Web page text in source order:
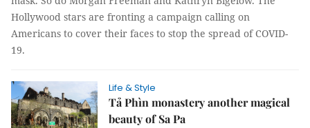
Hollywood stars are fronting a campaign calling on
Americans to cover their faces to stop the spread of COVID-
19.
Life & Style
Tả Phìn monastery another magical
beauty of Sa Pa